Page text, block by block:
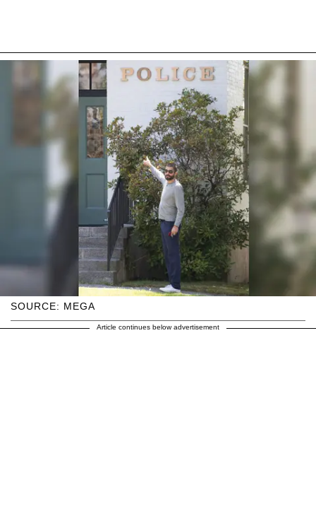
SOURCE: MEGA
Article continues below advertisement